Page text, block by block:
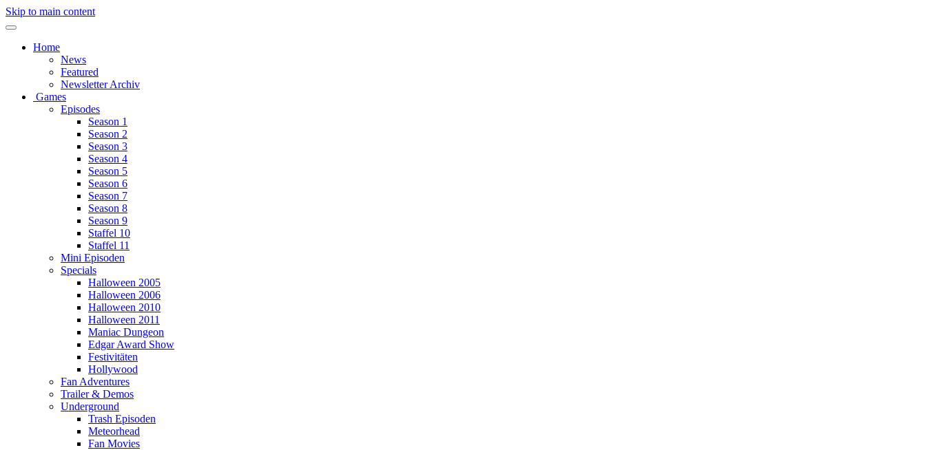
Skip to main content
Home
News
Featured
Newsletter Archiv
Games
Episodes
Season 1
Season 2
Season 3
Season 4
Season 5
Season 6
Season 7
Season 8
Season 9
Staffel 10
Staffel 11
Mini Episoden
Specials
Halloween 2005
Halloween 2006
Halloween 2010
Halloween 2011
Maniac Dungeon
Edgar Award Show
Festivitäten
Hollywood
Fan Adventures
Trailer & Demos
Underground
Trash Episoden
Meteorhead
Fan Movies